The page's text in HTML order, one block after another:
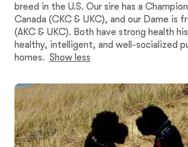
breed in the U.S. Our sire has a
Canada (CKC & UKC), and our Dame is
(AKC & UKC). Both have strong health
healthy, intelligent, and well-socialized
homes. Show less